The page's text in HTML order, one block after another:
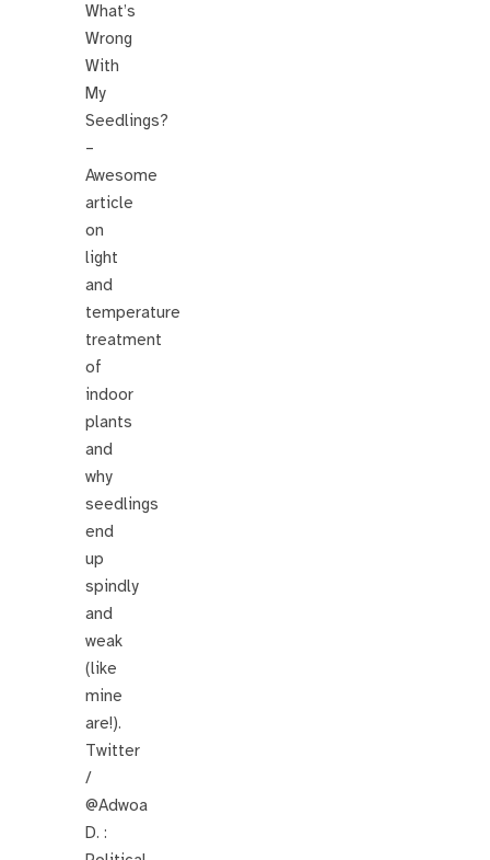
What’s
Wrong
With
My
Seedlings?
–
Awesome
article
on
light
and
temperature
treatment
of
indoor
plants
and
why
seedlings
end
up
spindly
and
weak
(like
mine
are!).
Twitter
/
@Adwoa
D. :